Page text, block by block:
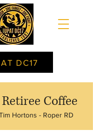
DC17
Coffee
Hortons - Roper RD